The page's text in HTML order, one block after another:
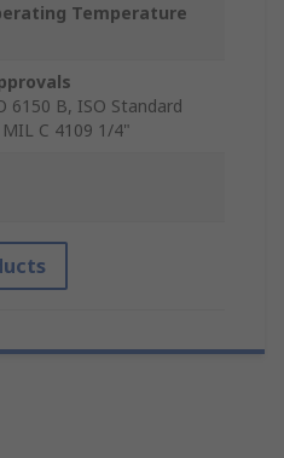
Temperature
6150 B, ISO Standard
C 4109 1/4"